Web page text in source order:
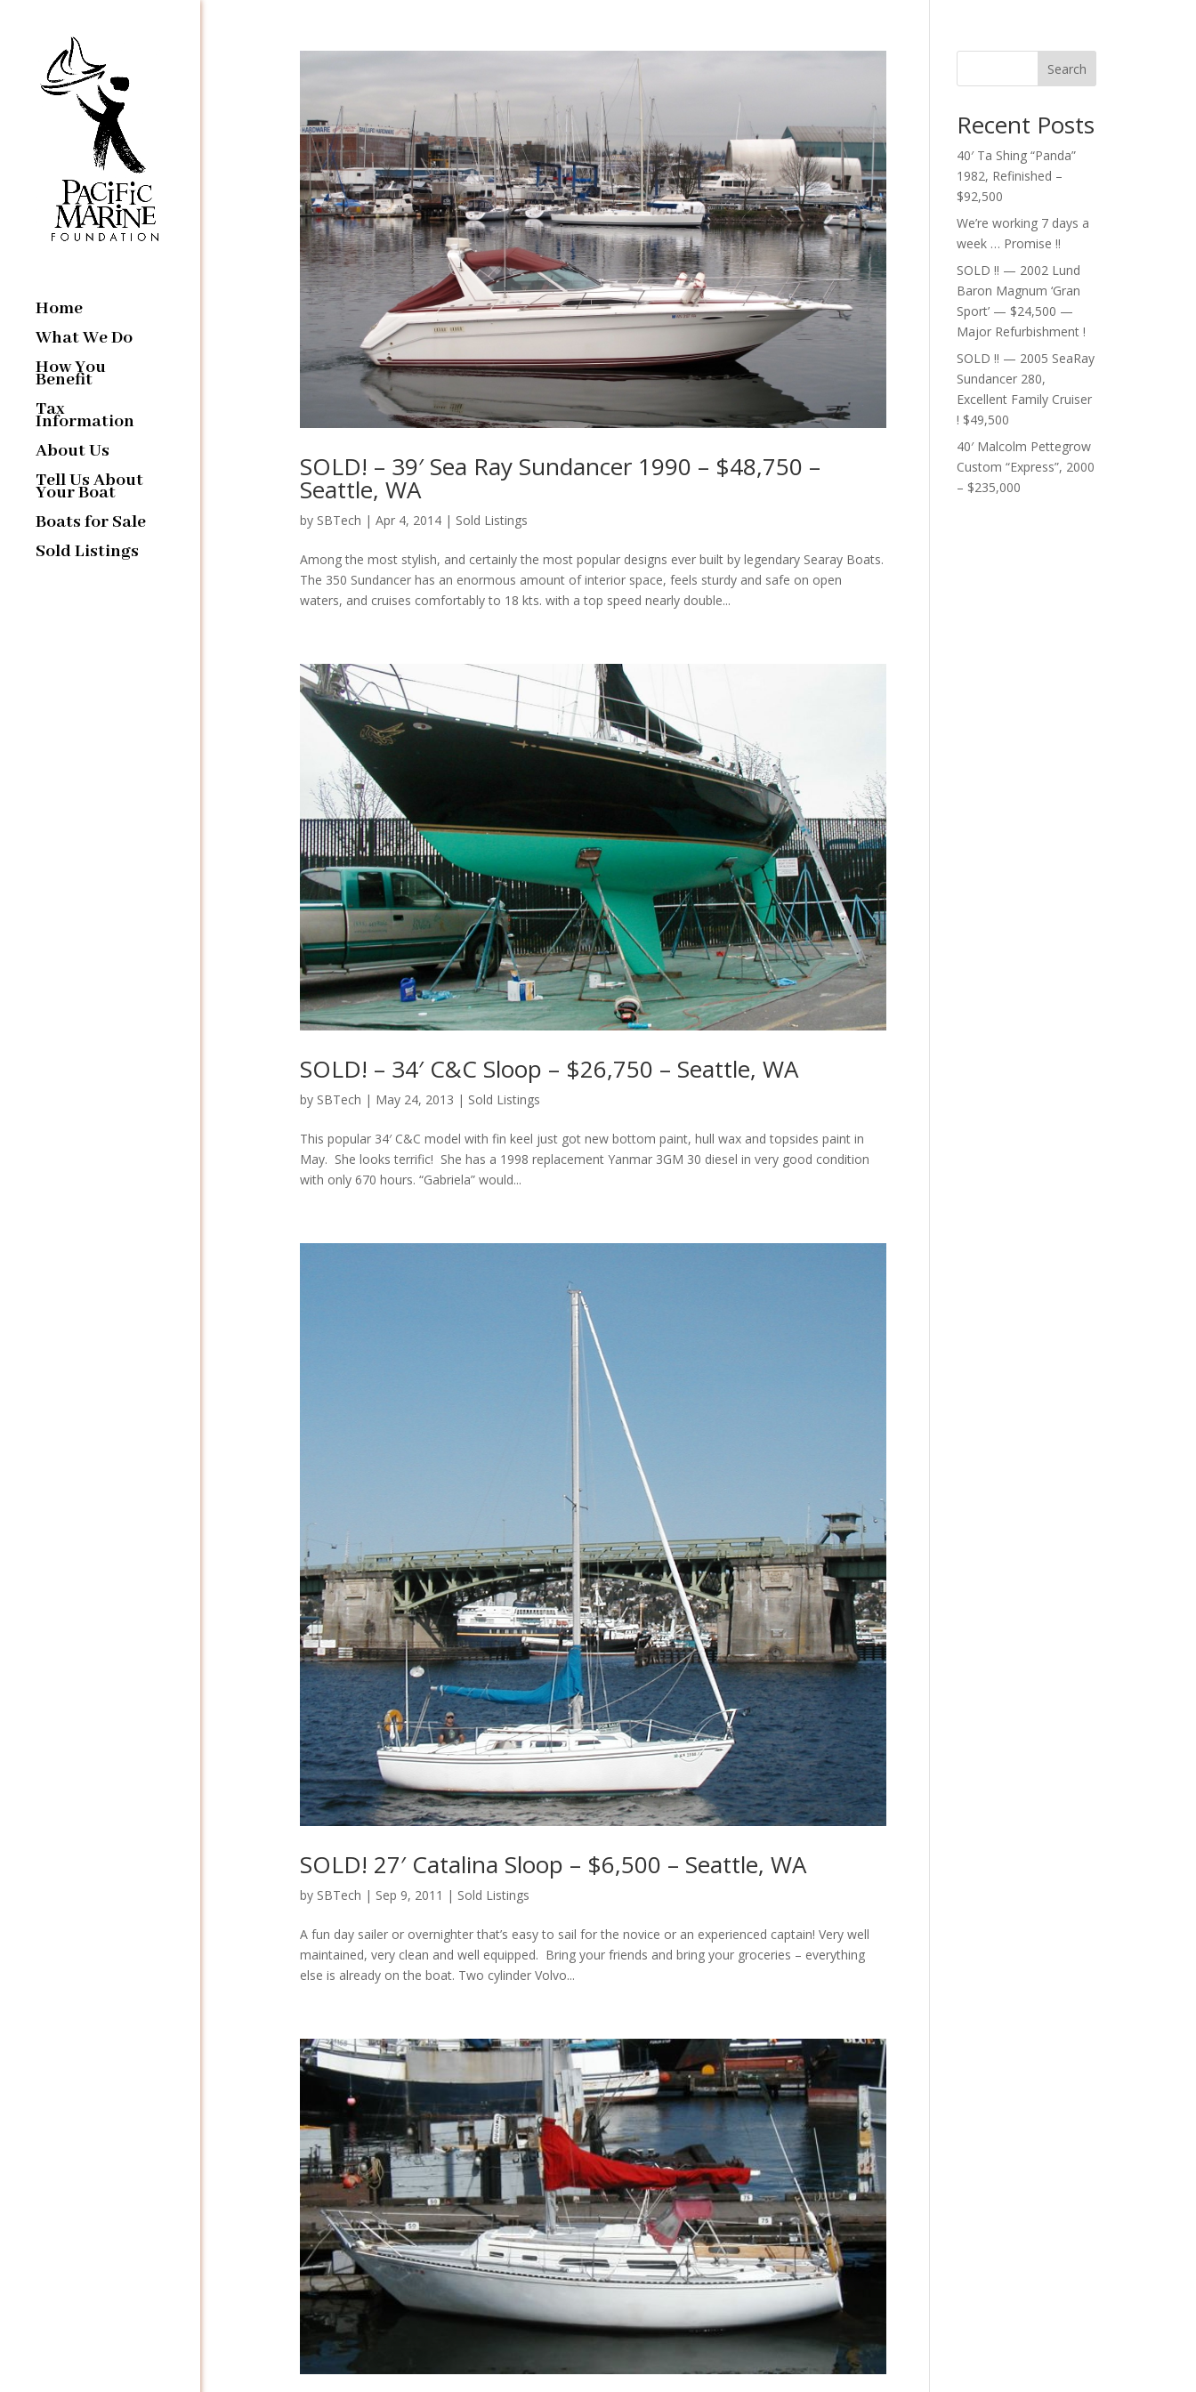
Home
What We Do
How You
Benefit
Tax
Information
About Us
Tell Us About
Your Boat
Boats for Sale
Sold Listings
SOLD! – 39′ Sea Ray Sundancer 1990 – $48,750 –
Seattle, WA
by SBTech | Apr 4, 2014| Sold Listings
Among the most stylish, and certainly the most popular designs ever built by legendary Searay Boats.
The 350 Sundancer has an enormous amount of interior space, feels sturdy and safe on open
waters, and cruises comfortably to 18 kts. with a top speed nearly double...
SOLD! – 34′ C&C Sloop – $26,750 – Seattle, WA
by SBTech | May 24, 2013 | Sold Listings
This popular 34′ C&C model with fin keel just got new bottom paint, hull wax and topsides paint in
May. She looks terrific! She has a 1998 replacement Yanmar 3GM 30 diesel in very good condition
with only 670 hours. “Gabriela” would...
SOLD! 27′ Catalina Sloop – $6,500 – Seattle, WA
by SBTech | Sep 9, 2011 | Sold Listings
A fun day sailer or overnighter that’s easy to sail for the novice or an experienced captain! Very well
maintained, very clean and well equipped. Bring your friends and bring your groceries – everything
else is already on the boat. Two cylinder Volvo...
Search
Recent Posts
40′ Ta Shing “Panda”
1982, Refinished –
$92,500
We’re working 7 days a
week … Promise !!
SOLD !! — 2002 Lund
Baron Magnum ‘Gran
Sport’ — $24,500 —
Major Refurbishment !
SOLD !! — 2005 SeaRay
Sundancer 280,
Excellent Family Cruiser
! $49,500
40′ Malcolm Pettegrow
Custom “Express”, 2000
– $235,000